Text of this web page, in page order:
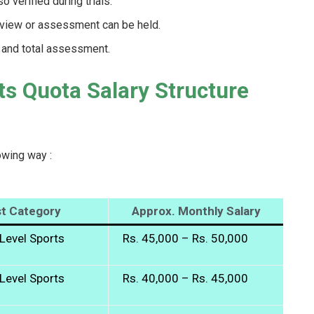
or assessment can be held.
total assessment.
Quota Salary Structure
way :
Category
Approx. Monthly Salary
Sports
Rs. 45,000 – Rs. 50,000
Sports Rs. 40,000 – Rs. 45,000